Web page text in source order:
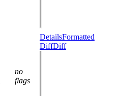
no
flags
DetailsFormatted
DiffDiff